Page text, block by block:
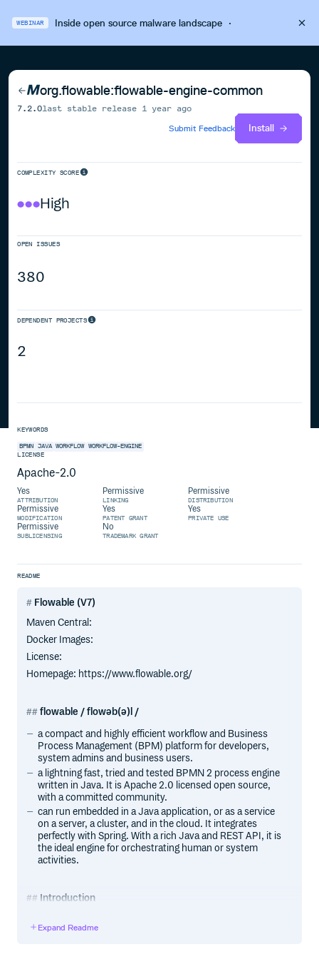
WEBINAR Inside open source malware landscape·
org.flowable:flowable-engine-common
7.2.0last stable release 1 year ago
Submit Feedback
Install
COMPLEXITY SCORE
High
OPEN ISSUES
380
DEPENDENT PROJECTS
2
KEYWORDS
BPMN JAVA WORKFLOW WORKFLOW-ENGINE
LICENSE
Apache-2.0
Yes
ATTRIBUTION
Permissive
LINKING
Permissive
DISTRIBUTION
Permissive
MODIFICATION
Yes
PATENT GRANT
Yes
PRIVATE USE
Permissive
SUBLICENSING
No
TRADEMARK GRANT
README
Flowable (V7)
Maven Central:
Docker Images:
License:
Homepage: https://www.flowable.org/
flowable / flowəb(ə)l /
a compact and highly efficient workflow and Business
Process Management (BPM) platform for developers,
system admins and business users.
a lightning fast, tried and tested BPMN 2 process engine
written in Java. It is Apache 2.0 licensed open source,
with a committed community.
can run embedded in a Java application, or as a service
on a server, a cluster, and in the cloud. It integrates
perfectly with Spring. With a rich Java and REST API, it is
the ideal engine for orchestrating human or system
activities.
Introduction
License
Expand Readme